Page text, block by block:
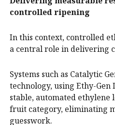
controlled ripening
In this context, controlled
a central role in delivering
Systems such as Catalytic
technology, using Ethy-
stable, automated ethylene
fruit category, eliminating
guesswork.